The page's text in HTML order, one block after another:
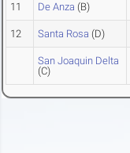
11 De Anza (B)
12 Santa Rosa (D)
San Joaquin Delta
(C)